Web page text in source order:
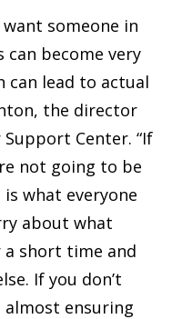
want someone in
can become very
can lead to actual
the director
Support Center. “If
not going to be
what everyone
about what
a short time and
If you don’t
almost ensuring